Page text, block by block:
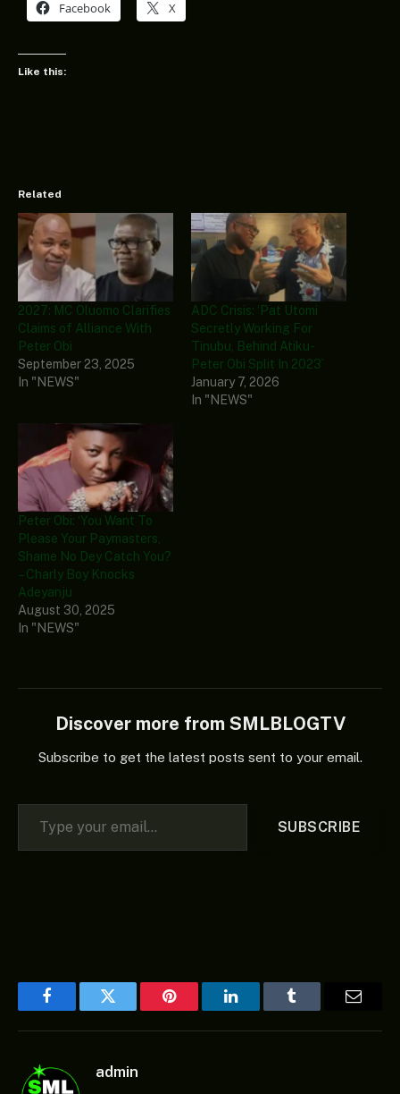
Facebook X
Like this:
Related
2027: MC Oluomo Clarifies
Claims of Alliance With
Peter Obi
September 23, 2025
In "NEWS"
ADC Crisis: ‘Pat Utomi
Secretly Working For
Tinubu, Behind Atiku-
Peter Obi Split In 2023’
January 7, 2026
In "NEWS"
Peter Obi: ‘You Want To
Please Your Paymasters,
Shame No Dey Catch You?
– Charly Boy Knocks
Adeyanju
August 30, 2025
In "NEWS"
Discover more from SMLBLOGTV
Subscribe to get the latest posts sent to your email.
Type your email…
SUBSCRIBE
FacebookTwitter Pinterest LinkedInTumblr
admin